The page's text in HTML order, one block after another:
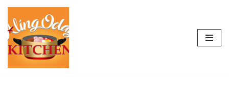
Skip
to
content